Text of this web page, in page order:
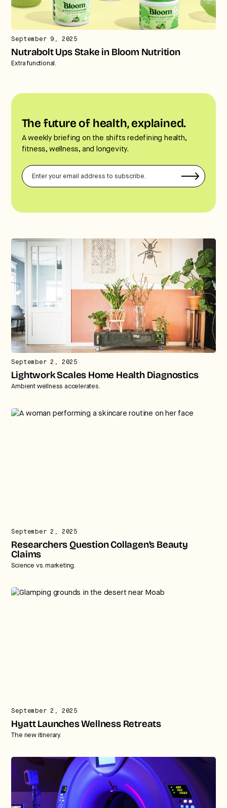
September 9, 2025
Nutrabolt Ups Stake in Bloom Nutrition
Extra functional.
The future of health, explained.
A weekly briefing on the shifts redefining health,
fitness, wellness, and longevity.
September 2, 2025
Lightwork Scales Home Health Diagnostics
Ambient wellness accelerates.
September 2, 2025
Researchers Question Collagen’s Beauty
Claims
Science vs. marketing.
September 2, 2025
Hyatt Launches Wellness Retreats
The new itinerary.